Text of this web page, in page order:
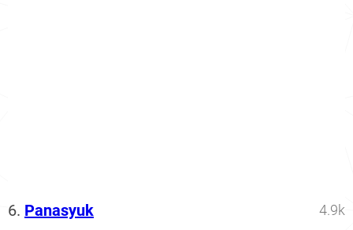
6. Panasyuk 4.9k